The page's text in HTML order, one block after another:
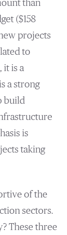
than
($158
projects
to
it is a
a strong
build
is
taking
of the
sectors.
These three